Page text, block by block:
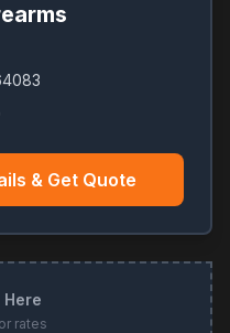
& Get Quote
rates